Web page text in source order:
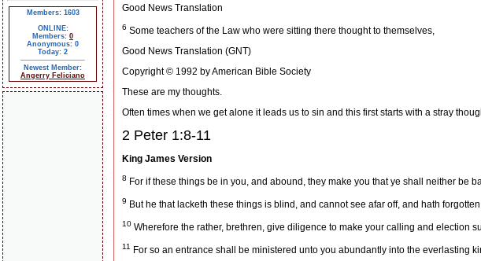
Members: 1603
ONLINE:
Members: 0
Anonymous: 0
Today: 2
Newest Member:
Angerry Feliciano
Good News Translation
6 Some teachers of the Law who were sitting there thought to themselves,
Good News Translation (GNT)
Copyright © 1992 by American Bible Society
These are my thoughts.
Often times when we get alone it leads us to sin and this first starts with a stray
2 Peter 1:8-11
King James Version
8 For if these things be in you, and abound, they make you that ye shall neither be
9 But he that lacketh these things is blind, and cannot see afar off, and hath
10 Wherefore the rather, brethren, give diligence to make your calling and election
11 For so an entrance shall be ministered unto you abundantly into the everlasting